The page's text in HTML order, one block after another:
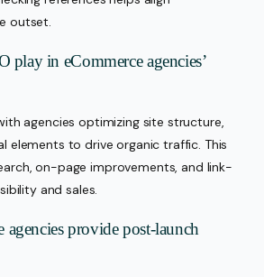
outset.
play in eCommerce agencies’
agencies optimizing site structure,
elements to drive organic traffic. This
on-page improvements, and link-
and sales.
agencies provide post-launch